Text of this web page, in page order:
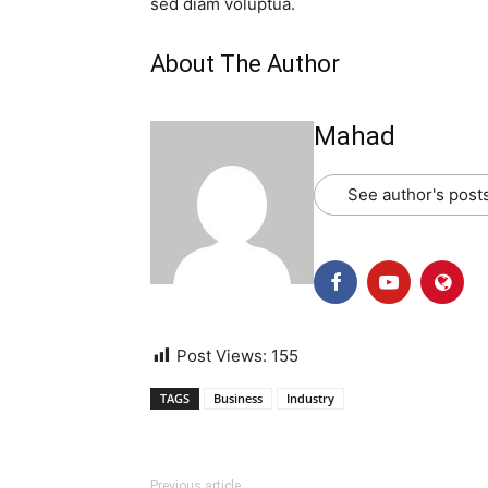
About The Author
Mahad
See author's
Post Views: 155
TAGS Business Industry